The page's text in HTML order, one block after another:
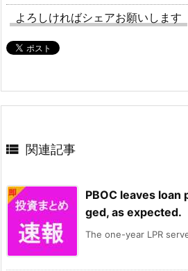
よろしければシェアお願いします
 関連記事
PBOC leaves
ged, as expected.
The one-year LPR